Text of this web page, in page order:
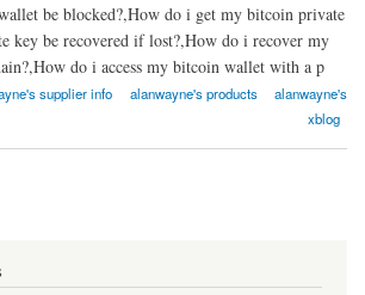
be blocked?,How do i get my bitcoin private
key be recovered if lost?,How do i recover my
do i access my bitcoin wallet with a p
tool 2021 | fast bitcoin private key recovery soft
supplier info alanwayne's products
alanwayne's
xblog